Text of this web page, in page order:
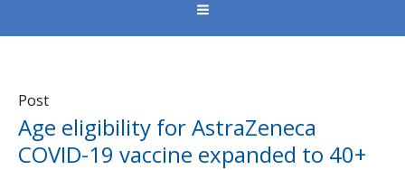
Post
Age eligibility for AstraZeneca
COVID-19 vaccine expanded to 40+